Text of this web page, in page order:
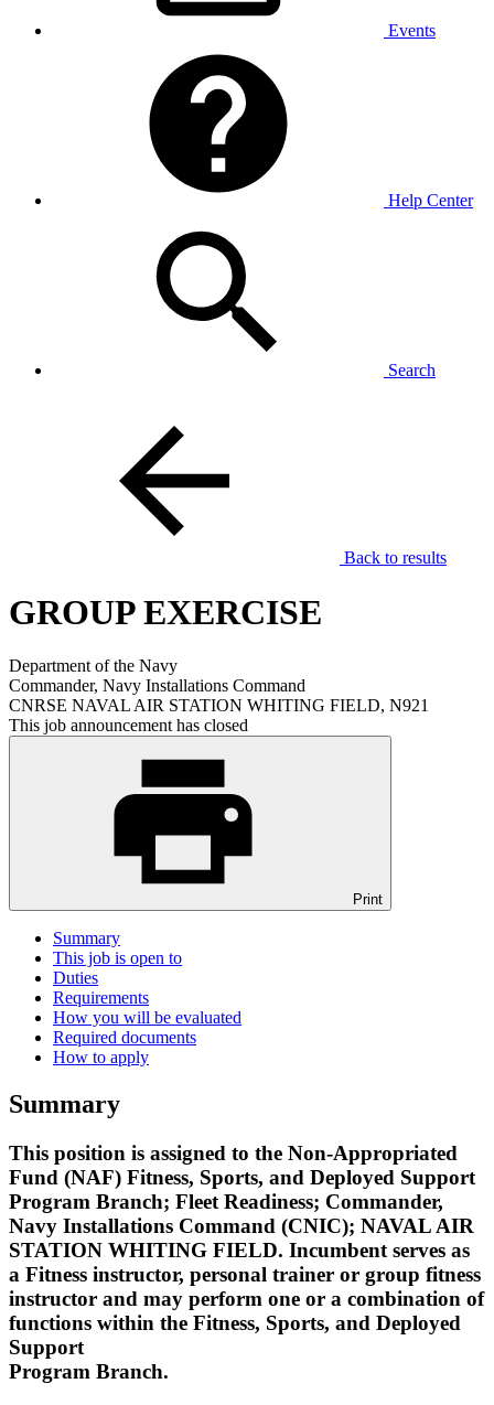
Events
Help Center
Search
Back to results
GROUP EXERCISE
Department of the Navy
Commander, Navy Installations Command
CNRSE NAVAL AIR STATION WHITING FIELD, N921
This job announcement has closed
Print
Summary
This job is open to
Duties
Requirements
How you will be evaluated
Required documents
How to apply
Summary
This position is assigned to the Non-Appropriated
Fund (NAF) Fitness, Sports, and Deployed Support
Program Branch; Fleet Readiness; Commander,
Navy Installations Command (CNIC); NAVAL AIR
STATION WHITING FIELD. Incumbent serves as
a Fitness instructor, personal trainer or group fitness
instructor and may perform one or a combination of
functions within the Fitness, Sports, and Deployed
Support
Program Branch.